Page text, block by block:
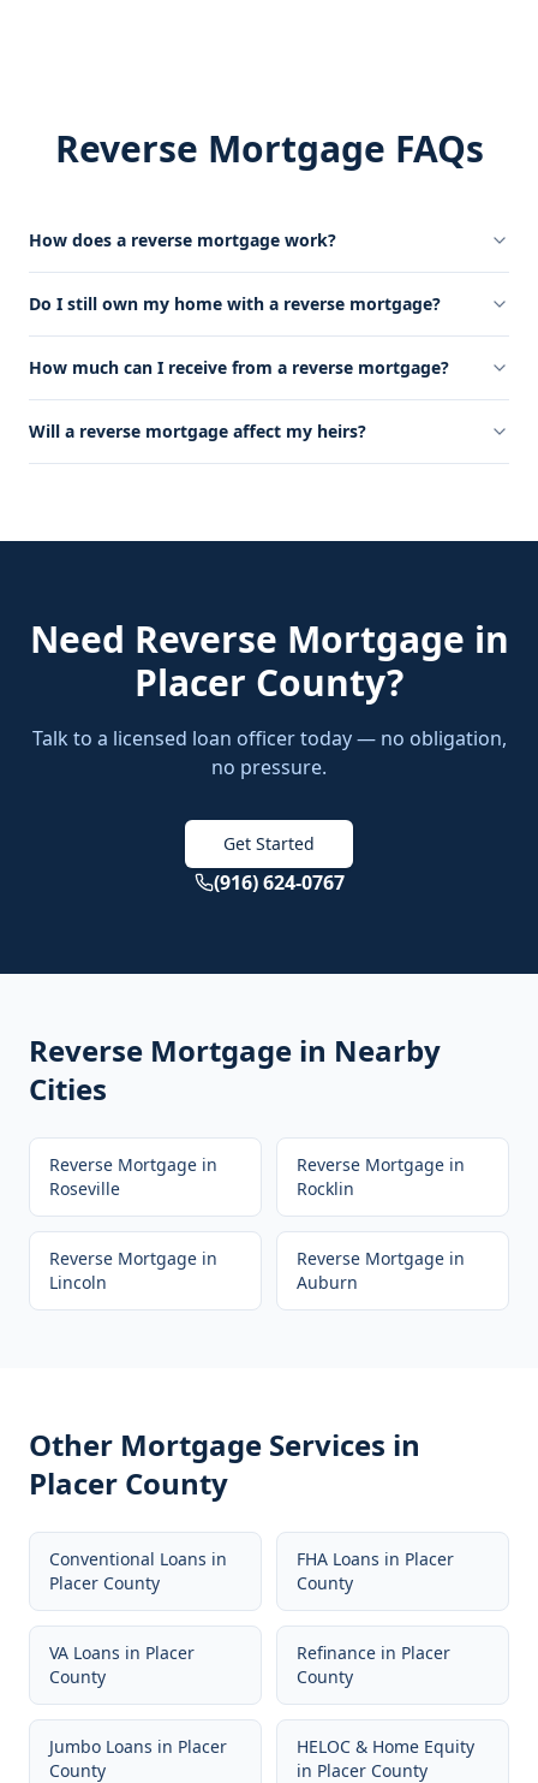
Reverse Mortgage FAQs
How does a reverse mortgage work?
Do I still own my home with a reverse mortgage?
How much can I receive from a reverse mortgage?
Will a reverse mortgage affect my heirs?
Need Reverse Mortgage in
Placer County?
Talk to a licensed loan officer today — no obligation,
no pressure.
Get Started
(916) 624-0767
Reverse Mortgage in Nearby
Cities
Reverse Mortgage in
Roseville
Reverse Mortgage in
Rocklin
Reverse Mortgage in
Lincoln
Reverse Mortgage in
Auburn
Other Mortgage Services in
Placer County
Conventional Loans in
Placer County
FHA Loans in Placer
County
VA Loans in Placer
County
Refinance in Placer
County
Jumbo Loans in Placer
County
HELOC & Home Equity
in Placer County